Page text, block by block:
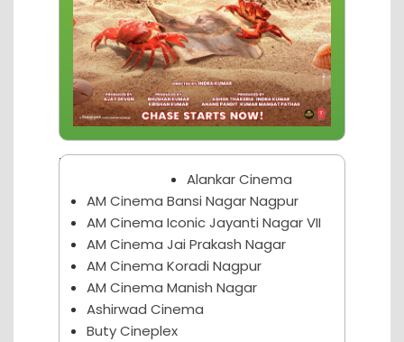
Nagpur Theater
Alankar Cinema
AM Cinema Bansi Nagar Nagpur
AM Cinema Iconic Jayanti Nagar VII
AM Cinema Jai Prakash Nagar
AM Cinema Koradi Nagpur
AM Cinema Manish Nagar
Ashirwad Cinema
Buty Cineplex